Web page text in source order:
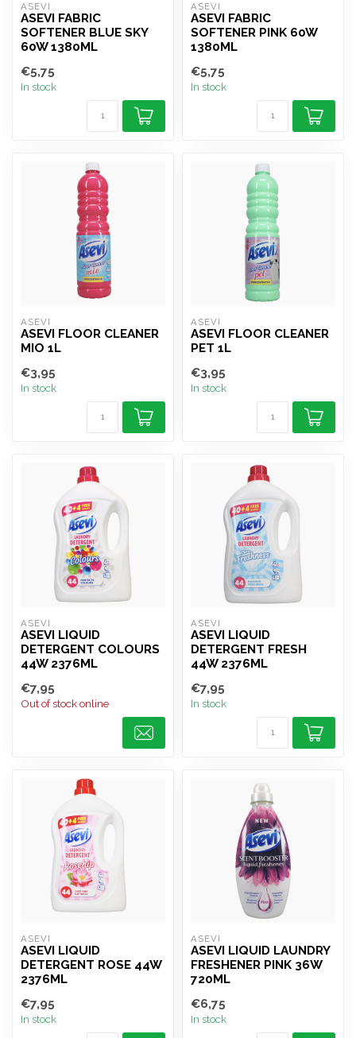
ASEVI
ASEVI FABRIC
SOFTENER BLUE SKY
60W 1380ML
€5,75
In stock
ASEVI
ASEVI FABRIC
SOFTENER PINK 60W
1380ML
€5,75
In stock
ASEVI
ASEVI FLOOR CLEANER
MIO 1L
€3,95
In stock
ASEVI
ASEVI FLOOR CLEANER
PET 1L
€3,95
In stock
ASEVI
ASEVI LIQUID
DETERGENT COLOURS
44W 2376ML
€7,95
Out of stock online
ASEVI
ASEVI LIQUID
DETERGENT FRESH
44W 2376ML
€7,95
In stock
ASEVI
ASEVI LIQUID
DETERGENT ROSE 44W
2376ML
€7,95
In stock
ASEVI
ASEVI LIQUID LAUNDRY
FRESHENER PINK 36W
720ML
€6,75
In stock